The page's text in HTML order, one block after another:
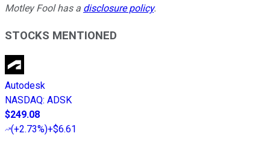
Motley Fool has a disclosure policy.
STOCKS MENTIONED
Autodesk
NASDAQ: ADSK
$249.08
(+2.73%)+$6.61